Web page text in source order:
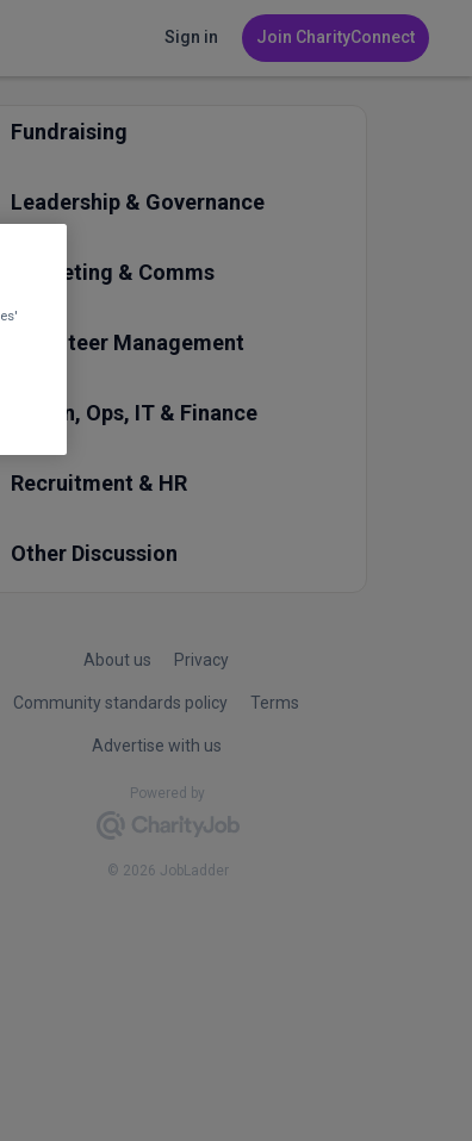
Sign in Join CharityConnect
Fundraising
Leadership & Governance
Marketing & Comms
Volunteer Management
Admin, Ops, IT & Finance
Recruitment & HR
Other Discussion
About us Privacy
Community standards policy Terms
Advertise with us
Powered by
© 2026 JobLadder